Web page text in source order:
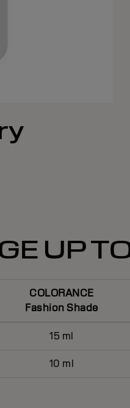
UP
COLORANCE
Fashion Shade
15 ml
10 ml